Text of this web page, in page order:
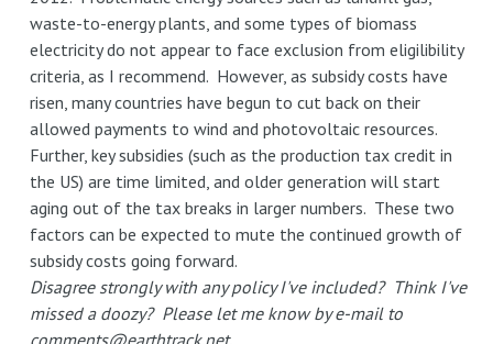
waste-to-energy plants, and some types of biomass
electricity do not appear to face exclusion from eligilibility
criteria, as I recommend. However, as subsidy costs have
risen, many countries have begun to cut back on their
allowed payments to wind and photovoltaic resources.
Further, key subsidies (such as the production tax credit in
the US) are time limited, and older generation will start
aging out of the tax breaks in larger numbers. These two
factors can be expected to mute the continued growth of
subsidy costs going forward.
Disagree strongly with any policy I've included? Think I've
missed a doozy? Please let me know by e-mail to